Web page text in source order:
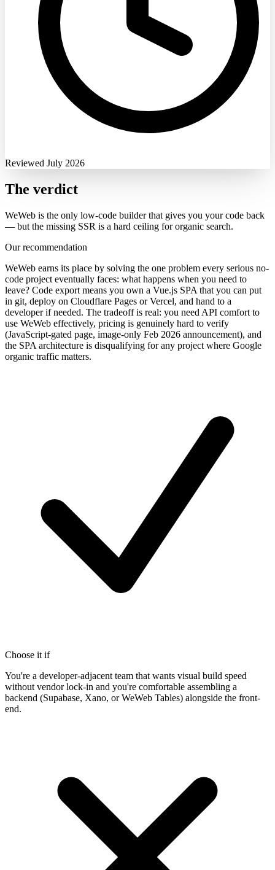
Reviewed July 2026
The verdict
WeWeb is the only low-code builder that gives you your code back
— but the missing SSR is a hard ceiling for organic search.
Our recommendation
WeWeb earns its place by solving the one problem every serious no-
code project eventually faces: what happens when you need to
leave? Code export means you own a Vue.js SPA that you can put
in git, deploy on Cloudflare Pages or Vercel, and hand to a
developer if needed. The tradeoff is real: you need API comfort to
use WeWeb effectively, pricing is genuinely hard to verify
(JavaScript-gated page, image-only Feb 2026 announcement), and
the SPA architecture is disqualifying for any project where Google
organic traffic matters.
Choose it if
You're a developer-adjacent team that wants visual build speed
without vendor lock-in and you're comfortable assembling a
backend (Supabase, Xano, or WeWeb Tables) alongside the front-
end.